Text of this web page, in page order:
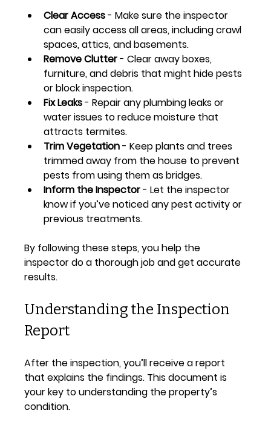
Clear Access - Make sure the inspector
can easily access all areas, including crawl
spaces, attics, and basements.
Remove Clutter - Clear away boxes,
furniture, and debris that might hide pests
or block inspection.
Fix Leaks - Repair any plumbing leaks or
water issues to reduce moisture that
attracts termites.
Trim Vegetation - Keep plants and trees
trimmed away from the house to prevent
pests from using them as bridges.
Inform the Inspector - Let the inspector
know if you’ve noticed any pest activity or
previous treatments.
By following these steps, you help the
inspector do a thorough job and get accurate
results.
Understanding the Inspection
Report
After the inspection, you’ll receive a report
that explains the findings. This document is
your key to understanding the property’s
condition.